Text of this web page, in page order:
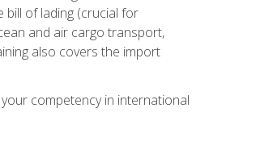
of lading (crucial for
and air cargo transport,
also covers the import
competency in international